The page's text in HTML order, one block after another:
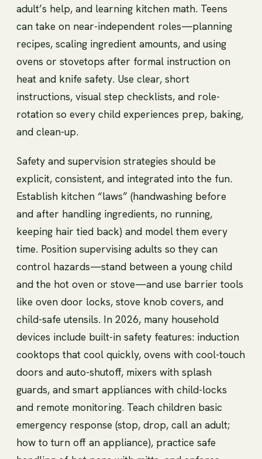
adult’s help, and learning kitchen math. Teens
can take on near-independent roles—planning
recipes, scaling ingredient amounts, and using
ovens or stovetops after formal instruction on
heat and knife safety. Use clear, short
instructions, visual step checklists, and role-
rotation so every child experiences prep, baking,
and clean-up.
Safety and supervision strategies should be
explicit, consistent, and integrated into the fun.
Establish kitchen “laws” (handwashing before
and after handling ingredients, no running,
keeping hair tied back) and model them every
time. Position supervising adults so they can
control hazards—stand between a young child
and the hot oven or stove—and use barrier tools
like oven door locks, stove knob covers, and
child-safe utensils. In 2026, many household
devices include built-in safety features: induction
cooktops that cool quickly, ovens with cool-touch
doors and auto-shutoff, mixers with splash
guards, and smart appliances with child-locks
and remote monitoring. Teach children basic
emergency response (stop, drop, call an adult;
how to turn off an appliance), practice safe